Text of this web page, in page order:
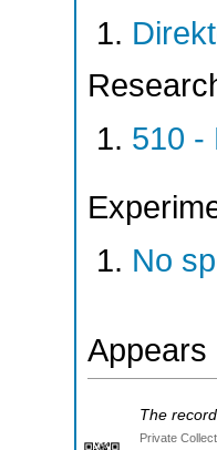
510 -
No
The
Private